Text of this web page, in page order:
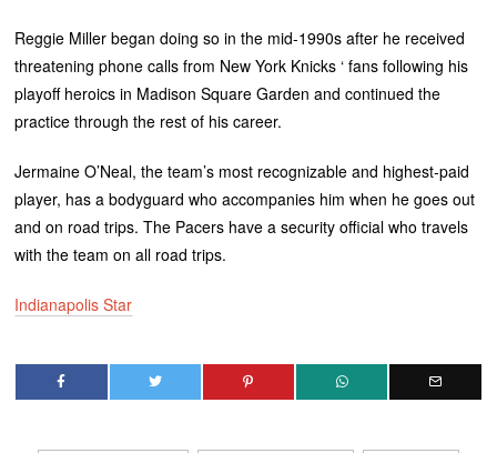
Reggie Miller began doing so in the mid-1990s after he received
threatening phone calls from New York Knicks ‘ fans following his
playoff heroics in Madison Square Garden and continued the
practice through the rest of his career.
Jermaine O’Neal, the team’s most recognizable and highest-paid
player, has a bodyguard who accompanies him when he goes out
and on road trips. The Pacers have a security official who travels
with the team on all road trips.
Indianapolis Star